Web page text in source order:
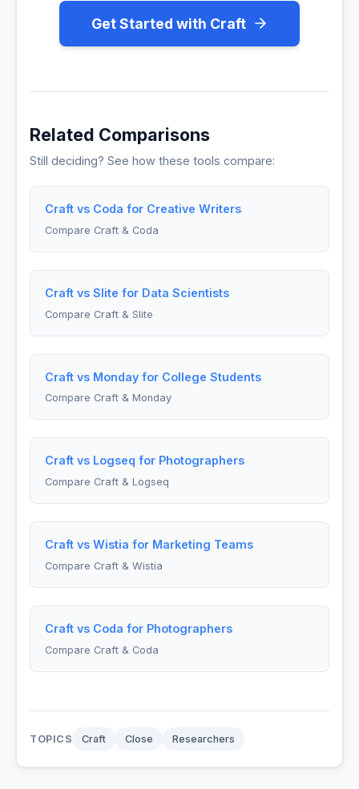
Get Started with Craft
Related Comparisons
Still deciding? See how these tools compare:
Craft vs Coda for Creative Writers
Compare Craft & Coda
Craft vs Slite for Data Scientists
Compare Craft & Slite
Craft vs Monday for College Students
Compare Craft & Monday
Craft vs Logseq for Photographers
Compare Craft & Logseq
Craft vs Wistia for Marketing Teams
Compare Craft & Wistia
Craft vs Coda for Photographers
Compare Craft & Coda
TOPICS Craft Close Researchers